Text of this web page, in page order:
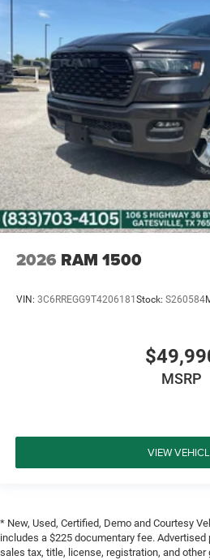
2026 RAM 1500
VIN: 3C6RREGG9T4206181 Stock: S260584
MSRP
VIEW
* New, Used, Certified, Demo and Courtesy
includes a $225 documentary fee.
sales tax, title, license, registration, and